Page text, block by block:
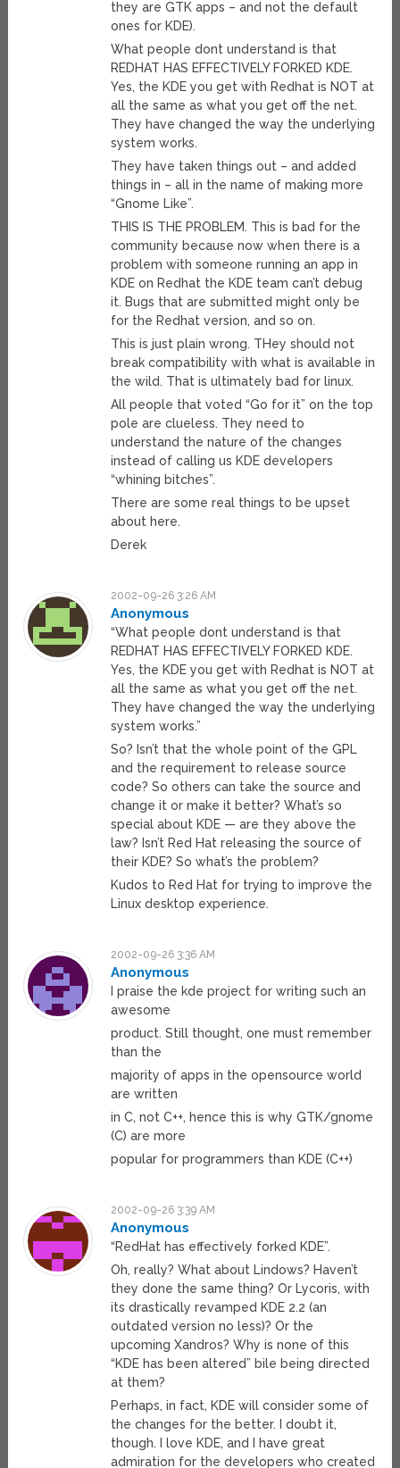
they are GTK apps – and not the default
ones for KDE).
What people dont understand is that
REDHAT HAS EFFECTIVELY FORKED KDE.
Yes, the KDE you get with Redhat is NOT at
all the same as what you get off the net.
They have changed the way the underlying
system works.
They have taken things out – and added
things in – all in the name of making more
“Gnome Like”.
THIS IS THE PROBLEM. This is bad for the
community because now when there is a
problem with someone running an app in
KDE on Redhat the KDE team can’t debug
it. Bugs that are submitted might only be
for the Redhat version, and so on.
This is just plain wrong. THey should not
break compatibility with what is available in
the wild. That is ultimately bad for linux.
All people that voted “Go for it” on the top
pole are clueless. They need to
understand the nature of the changes
instead of calling us KDE developers
“whining bitches”.
There are some real things to be upset
about here.
Derek
2002-09-26 3:26 AM
Anonymous
“What people dont understand is that
REDHAT HAS EFFECTIVELY FORKED KDE.
Yes, the KDE you get with Redhat is NOT at
all the same as what you get off the net.
They have changed the way the underlying
system works.”
So? Isn’t that the whole point of the GPL
and the requirement to release source
code? So others can take the source and
change it or make it better? What’s so
special about KDE — are they above the
law? Isn’t Red Hat releasing the source of
their KDE? So what’s the problem?
Kudos to Red Hat for trying to improve the
Linux desktop experience.
2002-09-26 3:36 AM
Anonymous
I praise the kde project for writing such an
awesome
product. Still thought, one must remember
than the
majority of apps in the opensource world
are written
in C, not C++, hence this is why GTK/gnome
(C) are more
popular for programmers than KDE (C++)
2002-09-26 3:39 AM
Anonymous
“RedHat has effectively forked KDE”.
Oh, really? What about Lindows? Haven’t
they done the same thing? Or Lycoris, with
its drastically revamped KDE 2.2 (an
outdated version no less)? Or the
upcoming Xandros? Why is none of this
“KDE has been altered” bile being directed
at them?
Perhaps, in fact, KDE will consider some of
the changes for the better. I doubt it,
though. I love KDE, and I have great
admiration for the developers who created